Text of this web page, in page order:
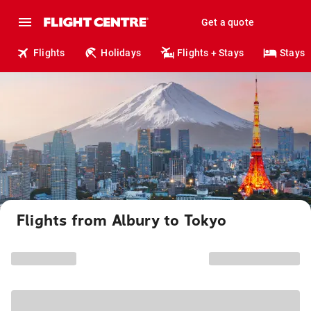
Get a quote
Flights Holidays Flights + Stays Stays
Flights from Albury to Tokyo